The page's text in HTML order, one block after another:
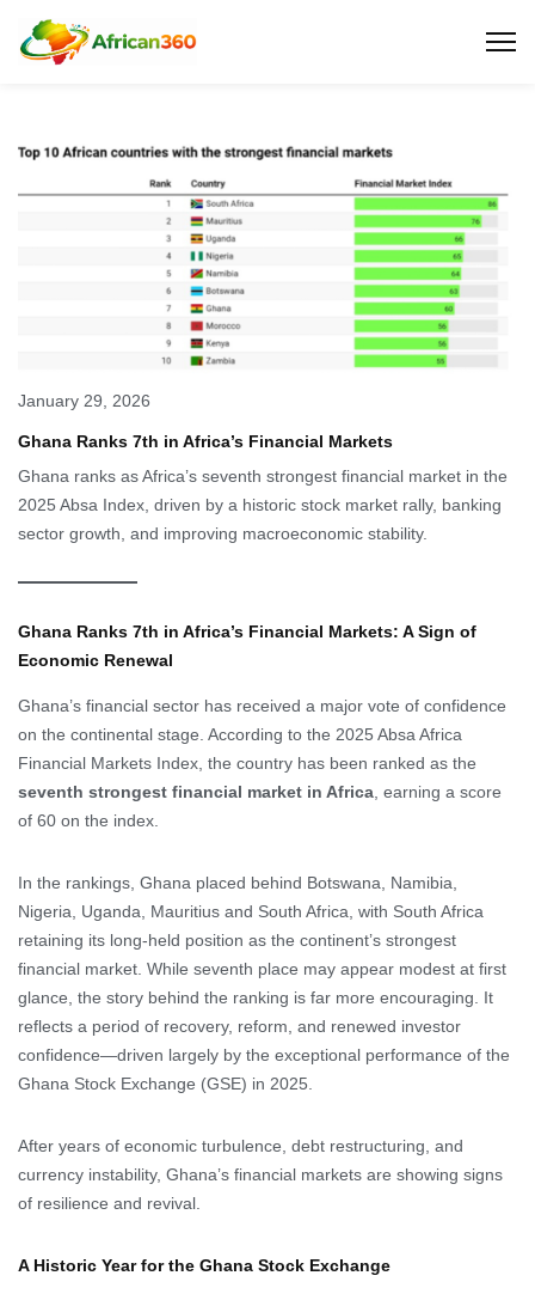
January 29, 2026
Ghana Ranks 7th in Africa’s Financial Markets
Ghana ranks as Africa’s seventh strongest financial market in the
2025 Absa Index, driven by a historic stock market rally, banking
sector growth, and improving macroeconomic stability.
Ghana Ranks 7th in Africa’s Financial Markets: A Sign of
Economic Renewal
Ghana’s financial sector has received a major vote of confidence
on the continental stage. According to the 2025 Absa Africa
Financial Markets Index, the country has been ranked as the
seventh strongest financial market in Africa, earning a score
of 60 on the index.
In the rankings, Ghana placed behind Botswana, Namibia,
Nigeria, Uganda, Mauritius and South Africa, with South Africa
retaining its long-held position as the continent’s strongest
financial market. While seventh place may appear modest at first
glance, the story behind the ranking is far more encouraging. It
reflects a period of recovery, reform, and renewed investor
confidence—driven largely by the exceptional performance of the
Ghana Stock Exchange (GSE) in 2025.
After years of economic turbulence, debt restructuring, and
currency instability, Ghana’s financial markets are showing signs
of resilience and revival.
A Historic Year for the Ghana Stock Exchange